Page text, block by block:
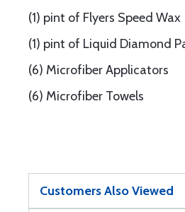
(1) pint of Flyers Speed Wax
(1) pint of Liquid Diamond
(6) Microfiber Applicators
(6) Microfiber Towels
Customers Also Viewed